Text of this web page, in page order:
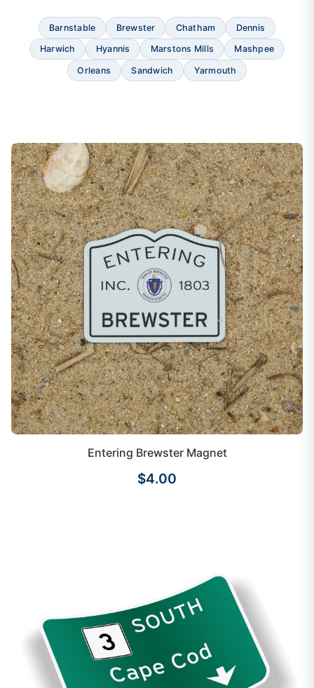
Barnstable Brewster Chatham Dennis
Harwich Hyannis Marstons Mills Mashpee
Orleans Sandwich Yarmouth
Entering Brewster Magnet
$4.00